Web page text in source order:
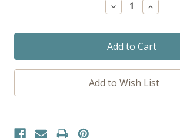
Decrease
Quantity:
Increase
Quantity:
Add to Wish List